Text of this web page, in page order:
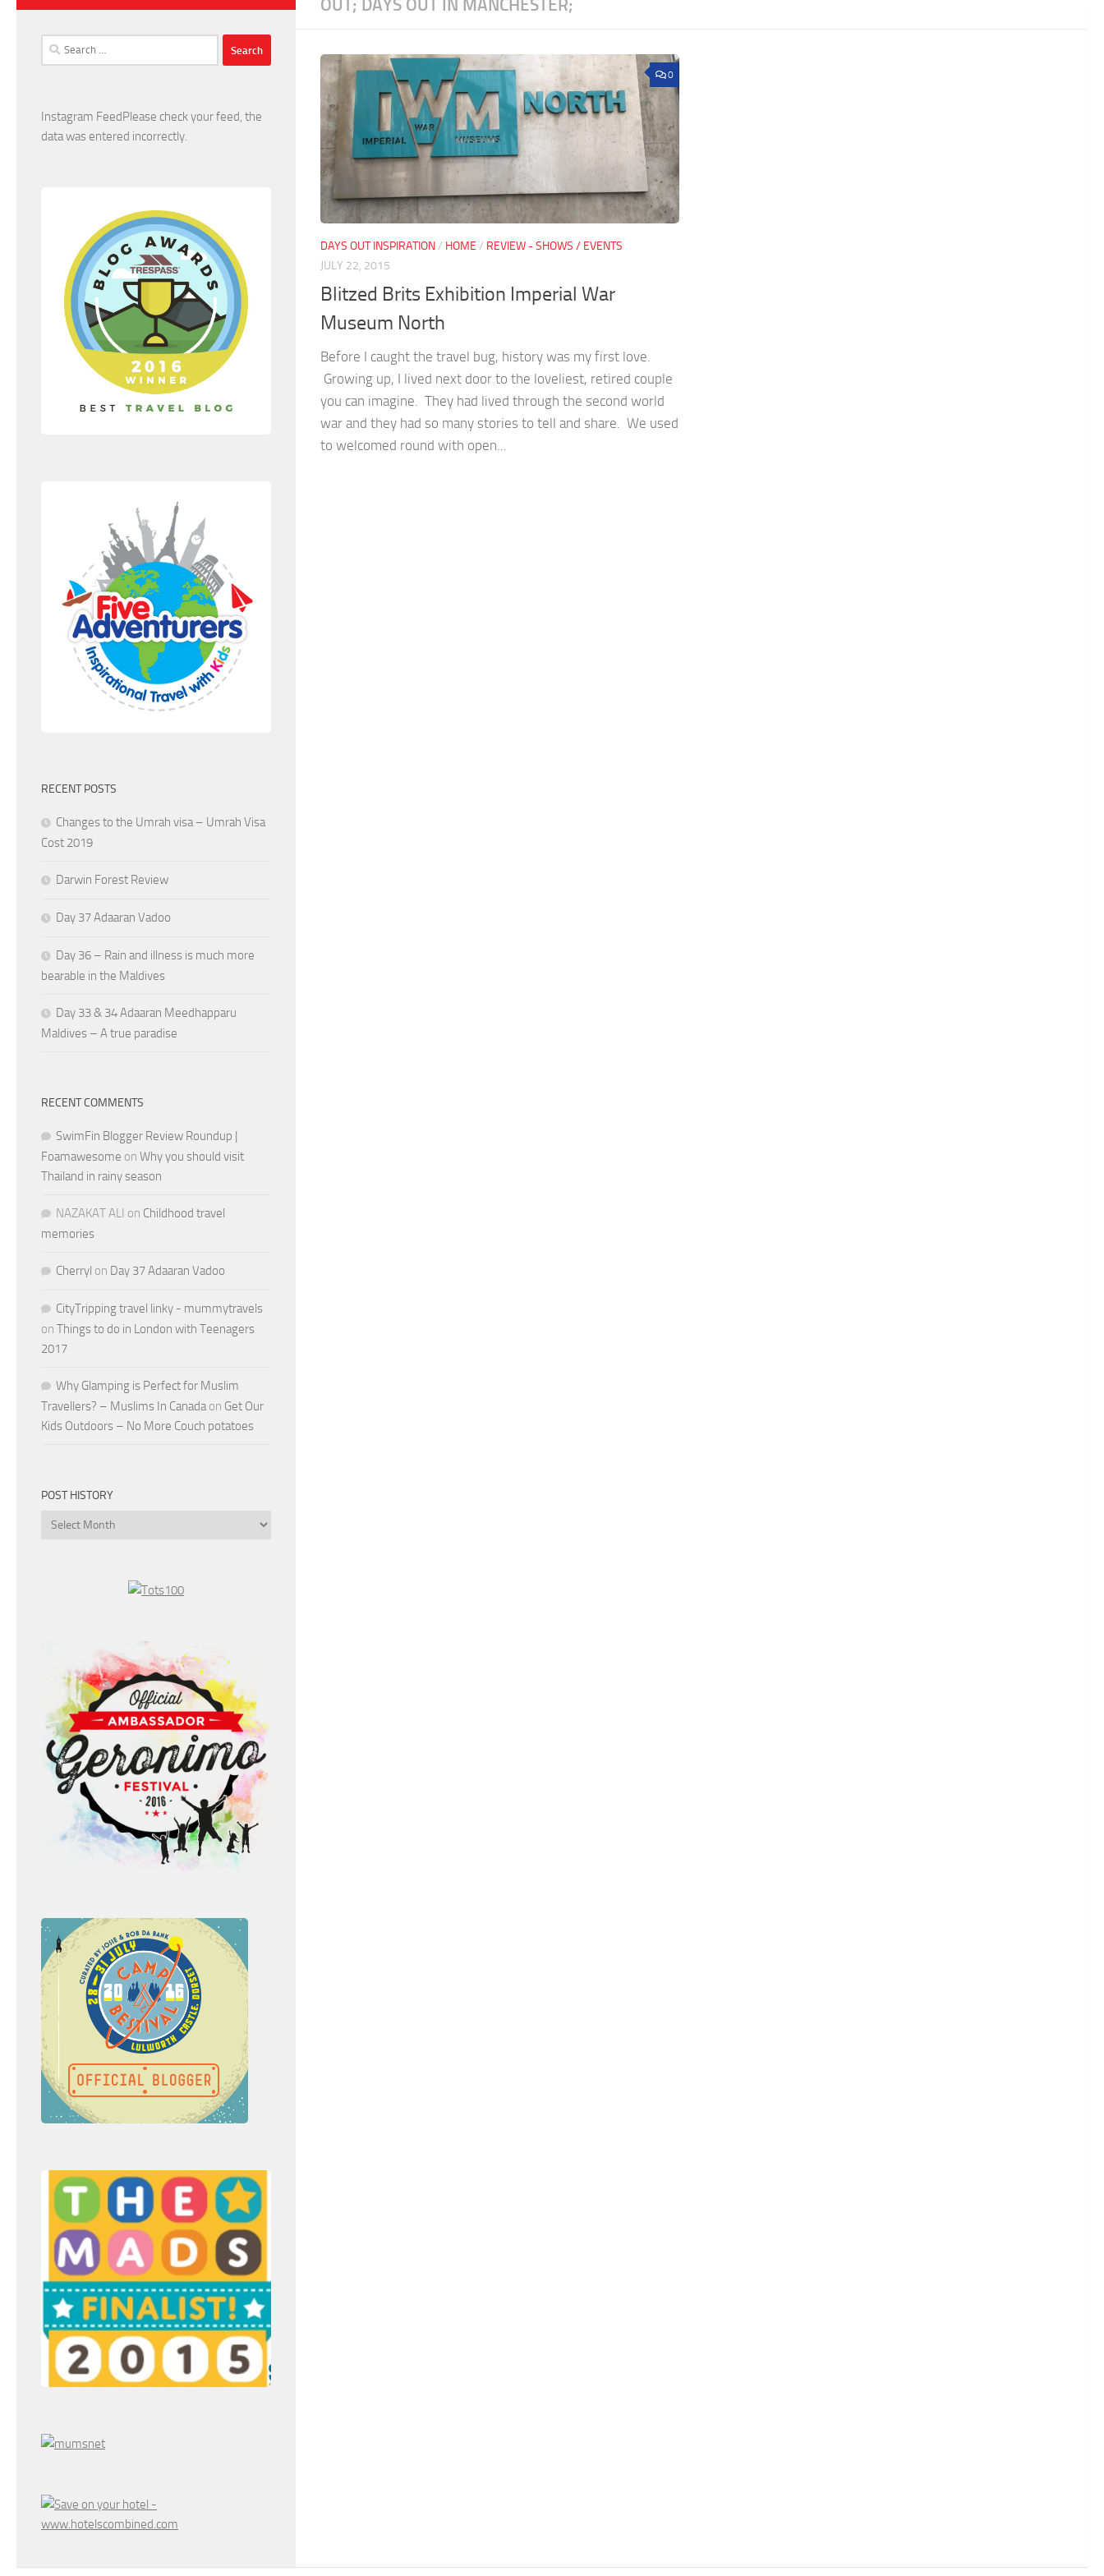
OUT; DAYS OUT IN MANCHESTER;
0
DAYS OUT INSPIRATION/ HOME / REVIEW - SHOWS / EVENTS
JULY 22, 2015
Blitzed Brits Exhibition Imperial War
Museum North
Before I caught the travel bug, history was my first love.
Growing up, I lived next door to the loveliest, retired couple
you can imagine. They had lived through the second world
war and they had so many stories to tell and share. We used
to welcomed round with open...
Search
for:
Instagram FeedPlease check your feed, the
data was entered incorrectly.
RECENT POSTS
Changes to the Umrah visa – Umrah Visa
Cost 2019
Darwin Forest Review
Day 37 Adaaran Vadoo
Day 36 – Rain and illness is much more
bearable in the Maldives
Day 33 & 34 Adaaran Meedhapparu
Maldives – A true paradise
RECENT COMMENTS
SwimFin Blogger Review Roundup |
Foamawesome on Why you should visit
Thailand in rainy season
NAZAKAT ALI on Childhood travel
memories
Cherryl on Day 37 Adaaran Vadoo
CityTripping travel linky - mummytravels
on Things to do in London with Teenagers
2017
Why Glamping is Perfect for Muslim
Travellers? – Muslims In Canadaon Get Our
Kids Outdoors – No More Couch potatoes
POST HISTORY
Post